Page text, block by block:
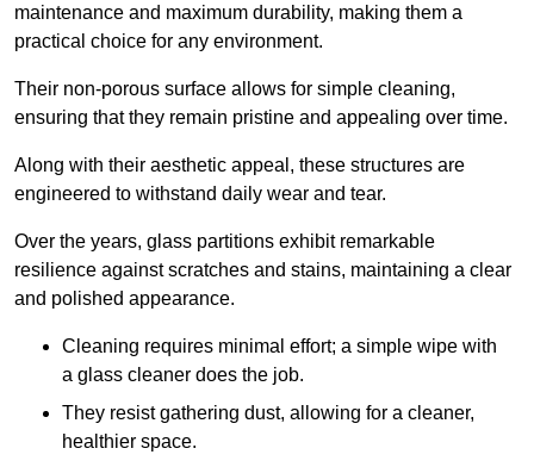
maintenance and maximum durability, making them a
practical choice for any environment.
Their non-porous surface allows for simple cleaning,
ensuring that they remain pristine and appealing over time.
Along with their aesthetic appeal, these structures are
engineered to withstand daily wear and tear.
Over the years, glass partitions exhibit remarkable
resilience against scratches and stains, maintaining a clear
and polished appearance.
Cleaning requires minimal effort; a simple wipe with
a glass cleaner does the job.
They resist gathering dust, allowing for a cleaner,
healthier space.